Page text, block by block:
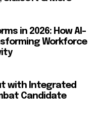
in 2026: How AI-
Workforce
with Integrated
Candidate